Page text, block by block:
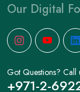
Our Digital
Got Questions? Call
+971-2-